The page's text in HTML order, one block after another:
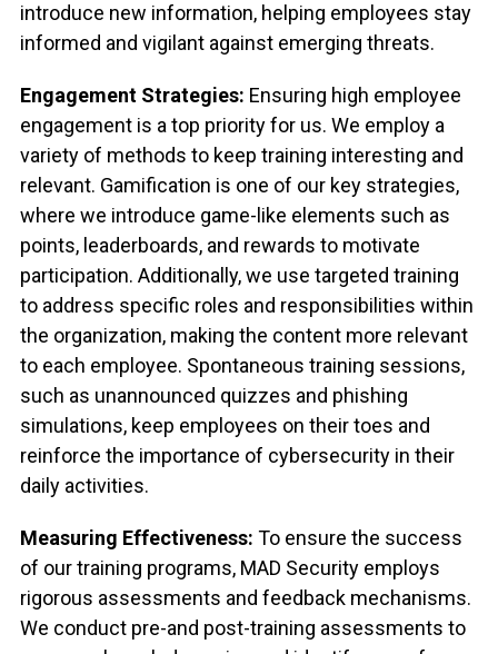
introduce new information, helping employees stay
informed and vigilant against emerging threats.
Engagement Strategies: Ensuring high employee
engagement is a top priority for us. We employ a
variety of methods to keep training interesting and
relevant. Gamification is one of our key strategies,
where we introduce game-like elements such as
points, leaderboards, and rewards to motivate
participation. Additionally, we use targeted training
to address specific roles and responsibilities within
the organization, making the content more relevant
to each employee. Spontaneous training sessions,
such as unannounced quizzes and phishing
simulations, keep employees on their toes and
reinforce the importance of cybersecurity in their
daily activities.
Measuring Effectiveness: To ensure the success
of our training programs, MAD Security employs
rigorous assessments and feedback mechanisms.
We conduct pre-and post-training assessments to